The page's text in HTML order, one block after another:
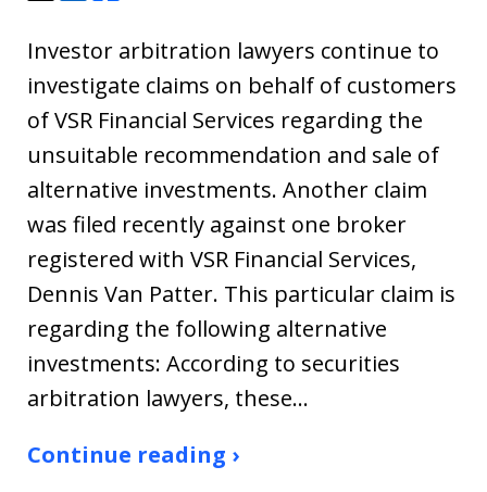
Investor arbitration lawyers continue to
investigate claims on behalf of customers
of VSR Financial Services regarding the
unsuitable recommendation and sale of
alternative investments. Another claim
was filed recently against one broker
registered with VSR Financial Services,
Dennis Van Patter. This particular claim is
regarding the following alternative
investments: According to securities
arbitration lawyers, these…
Continue reading ›